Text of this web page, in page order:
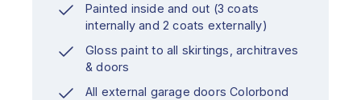
Painted inside and out (3 coats
internally and 2 coats externally)
Gloss paint to all skirtings, architraves
& doors
All external garage doors Colorbond